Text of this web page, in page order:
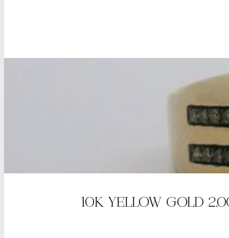
10K YELLOW GOLD